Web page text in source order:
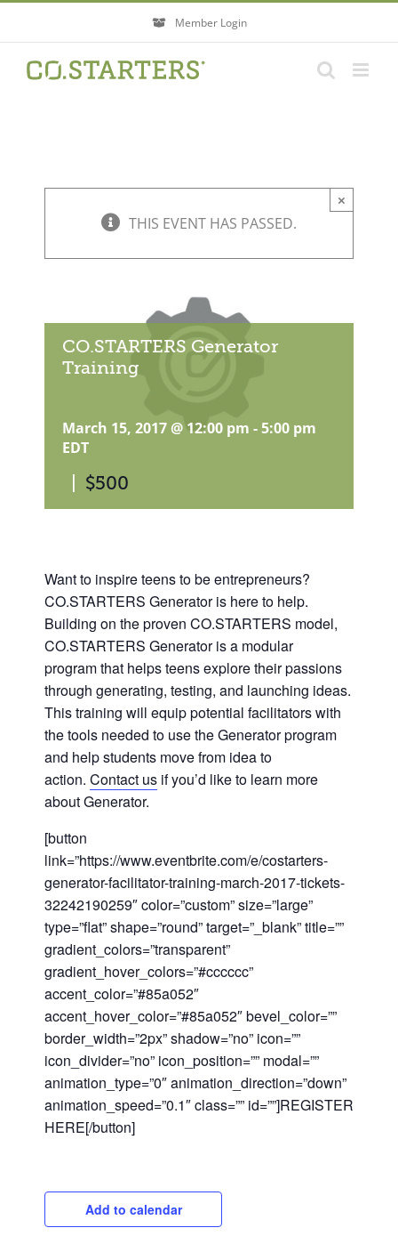
content
Member Login
×
THIS EVENT HAS PASSED.
CO.STARTERS Generator
Training
March 15, 2017 @ 12:00 pm -5:00 pm
EDT
$500
Want to inspire teens to be entrepreneurs?
CO.STARTERS Generator is here to help.
Building on the proven CO.STARTERS model,
CO.STARTERS Generator is a modular
program that helps teens explore their passions
through generating, testing, and launching ideas.
This training will equip potential facilitators with
the tools needed to use the Generator program
and help students move from idea to
action. Contact us if you’d like to learn more
about Generator.
[button
link=”https://www.eventbrite.com/e/costarters-
generator-facilitator-training-march-2017-tickets-
32242190259″ color=”custom” size=”large”
type=”flat” shape=”round” target=”_blank” title=””
gradient_colors=”transparent”
gradient_hover_colors=”#cccccc”
accent_color=”#85a052″
accent_hover_color=”#85a052″ bevel_color=””
border_width=”2px” shadow=”no” icon=””
icon_divider=”no” icon_position=”” modal=””
animation_type=”0″ animation_direction=”down”
animation_speed=”0.1″ class=”” id=””]REGISTER
HERE[/button]
Add to calendar
Close